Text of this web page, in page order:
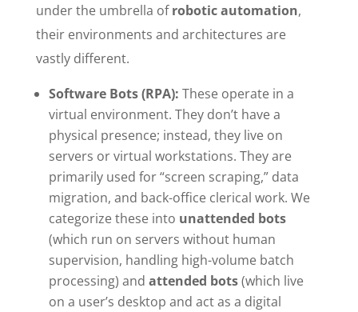
under the umbrella ofrobotic automation,
their environments and architectures are
vastly different.
Software Bots (RPA): These operate in a
virtual environment. They don’t have a
physical presence; instead, they live on
servers or virtual workstations. They are
primarily used for “screen scraping,” data
migration, and back-office clerical work. We
categorize these into unattended bots
(which run on servers without human
supervision, handling high-volume batch
processing) and attended bots(which live
on a user’s desktop and act as a digital